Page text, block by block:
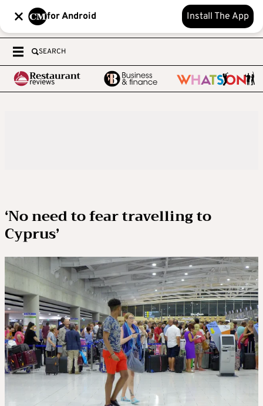
for Android Install The App
SEARCH
‘No need to fear travelling to
Cyprus’